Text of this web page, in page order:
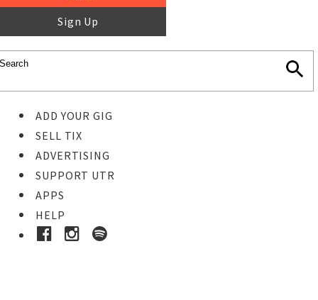
Sign Up
ADD YOUR GIG
SELL TIX
ADVERTISING
SUPPORT UTR
APPS
HELP